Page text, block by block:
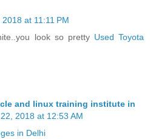
at 11:11 PM
look so pretty Used Toyota
and linux training institute in
2018 at 12:53 AM
in Delhi